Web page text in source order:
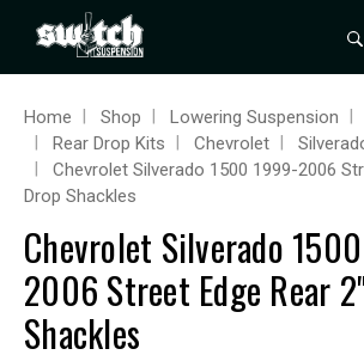
Home Shop Lowering Suspension
Rear Drop Kits
Chevrolet
Chevrolet Silverado 1500 1999-2006
Drop Shackles
Chevrolet Silverado
2006 Street Edge Rear
Shackles